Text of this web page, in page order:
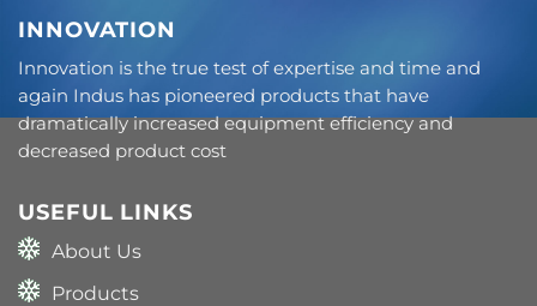
INNOVATION
Innovation is the true test of expertise and time and
again Indus has pioneered products that have
dramatically increased equipment efficiency and
decreased product cost
USEFUL LINKS
About Us
Products